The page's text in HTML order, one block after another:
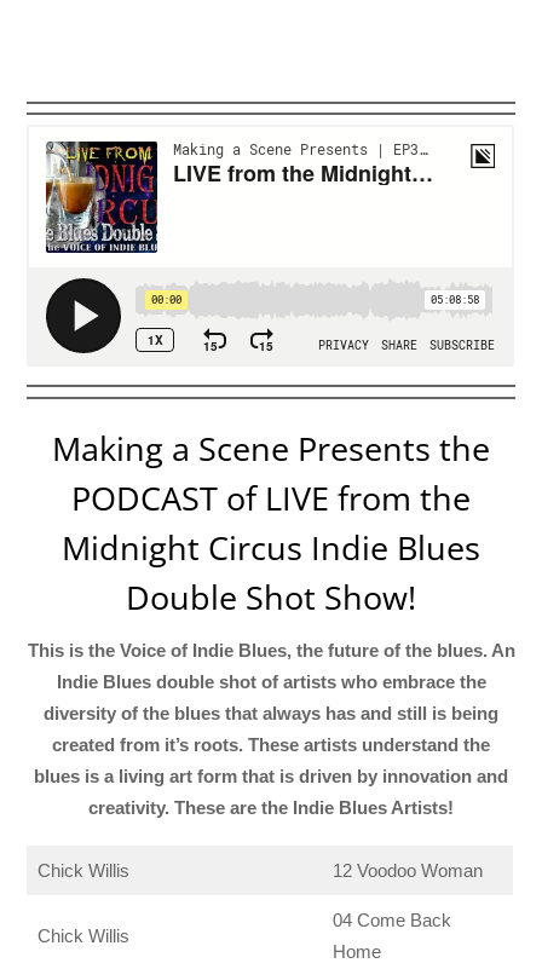
Making a Scene Presents the
PODCAST of LIVE from the
Midnight Circus Indie Blues
Double Shot Show!
This is the Voice of Indie Blues, the future of the blues. An
Indie Blues double shot of artists who embrace the
diversity of the blues that always has and still is being
created from it’s roots. These artists understand the
blues is a living art form that is driven by innovation and
creativity. These are the Indie Blues Artists!
Chick Willis 12 Voodoo Woman
Chick Willis
04 Come Back
Home